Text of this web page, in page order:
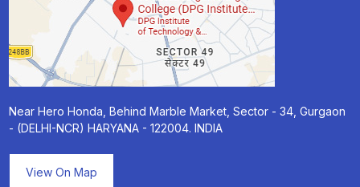
Near Hero Honda, Behind Marble Market, Sector - 34, Gurgaon
- (DELHI-NCR) HARYANA - 122004. INDIA
View On Map